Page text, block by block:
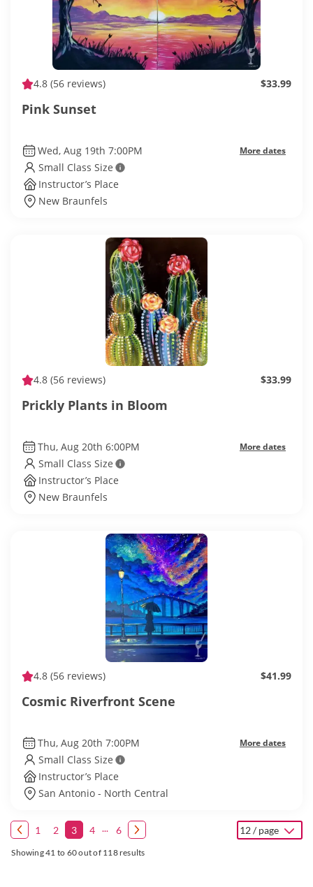
4.8 (56 reviews) $33.99
Pink Sunset
Wed, Aug 19th 7:00PM More dates
Small Class Size
Instructor’s Place
New Braunfels
4.8 (56 reviews) $33.99
Prickly Plants in Bloom
Thu, Aug 20th 6:00PM More dates
Small Class Size
Instructor’s Place
New Braunfels
4.8 (56 reviews) $41.99
Cosmic Riverfront Scene
Thu, Aug 20th 7:00PM More dates
Small Class Size
Instructor’s Place
San Antonio - North Central
1 2 3 4 ... 6
Showing 41 to 60 out of 118 results
12 / page